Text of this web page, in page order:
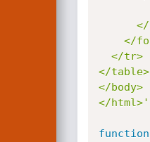
</table>
</body>
</html>'
function